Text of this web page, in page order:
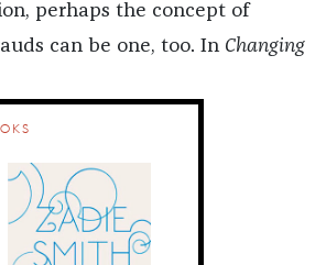
perhaps the concept of
can be one, too. In Changing